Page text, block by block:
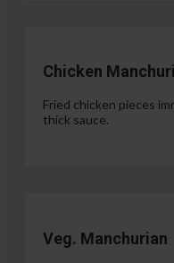
Chicken
Fried chicken pieces
thick sauce.
Veg. Manchurian